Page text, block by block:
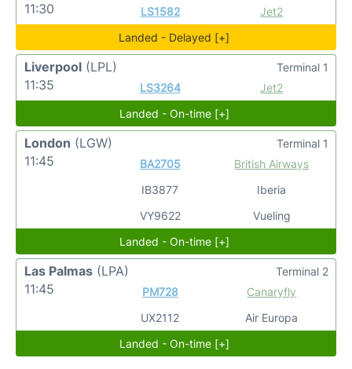
11:30
LS1582 Jet2
Landed - Delayed [+]
Liverpool (LPL)
11:35
LS3264 Jet2
Terminal 1
Landed - On-time [+]
London (LGW)
11:45
BA2705
IB3877
VY9622
British Airways
Iberia
Vueling
Terminal 1
Landed - On-time [+]
Las Palmas (LPA)
11:45
PM728
UX2112
Canaryfly
Air Europa
Terminal 2
Landed - On-time [+]